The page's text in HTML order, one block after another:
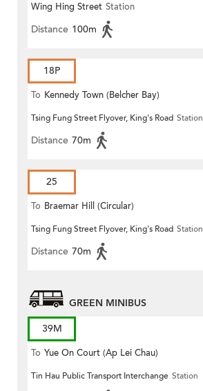
Wing Hing Street Station
Distance 100m
18P
To Kennedy Town (Belcher Bay)
Tsing Fung Street Flyover, King's Road Station
Distance 70m
25
To Braemar Hill (Circular)
Tsing Fung Street Flyover, King's Road Station
Distance 70m
GREEN MINIBUS
39M
To Yue On Court (Ap Lei Chau)
Tin Hau Public Transport Interchange Station